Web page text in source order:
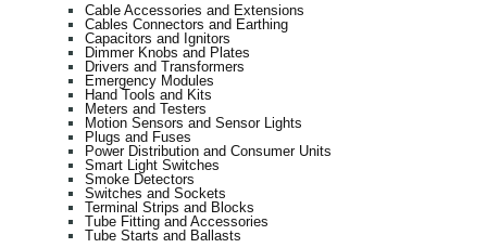
Cable Accessories and Extensions
Cables Connectors and Earthing
Capacitors and Ignitors
Dimmer Knobs and Plates
Drivers and Transformers
Emergency Modules
Hand Tools and Kits
Meters and Testers
Motion Sensors and Sensor Lights
Plugs and Fuses
Power Distribution and Consumer Units
Smart Light Switches
Smoke Detectors
Switches and Sockets
Terminal Strips and Blocks
Tube Fitting and Accessories
Tube Starts and Ballasts